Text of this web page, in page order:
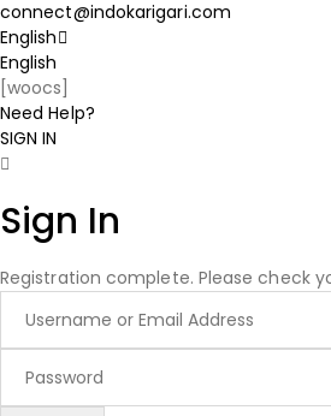
connect@indokarigari.com
English
English
[woocs]
Need Help?
SIGN IN
Sign In
Registration complete. Please check